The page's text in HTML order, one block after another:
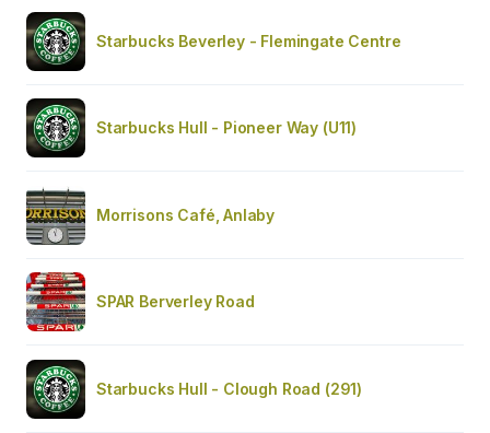
Starbucks Beverley - Flemingate Centre
Starbucks Hull - Pioneer Way (U11)
Morrisons Café, Anlaby
SPAR Berverley Road
Starbucks Hull - Clough Road (291)